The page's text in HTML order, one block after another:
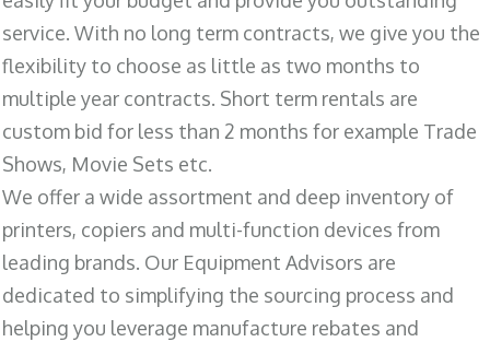
service. With no long term contracts, we give you the
flexibility to choose as little as two months to
multiple year contracts. Short term rentals are
custom bid for less than 2 months for example Trade
Shows, Movie Sets etc.
We offer a wide assortment and deep inventory of
printers, copiers and multi-function devices from
leading brands. Our Equipment Advisors are
dedicated to simplifying the sourcing process and
helping you leverage manufacture rebates and